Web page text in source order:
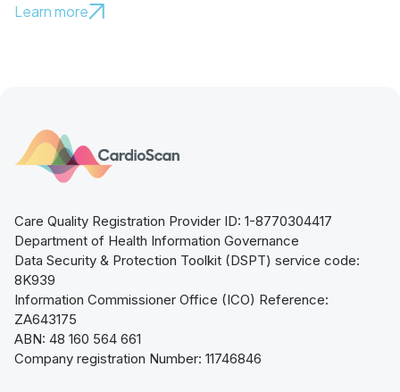
Learn more
Care Quality Registration Provider ID: 1-8770304417
Department of Health Information Governance
Data Security & Protection Toolkit (DSPT) service code:
8K939
Information Commissioner Office (ICO) Reference:
ZA643175
ABN: 48 160 564 661
Company registration Number: 11746846